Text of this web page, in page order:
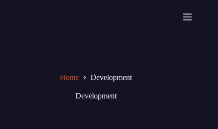
Home Development
Development